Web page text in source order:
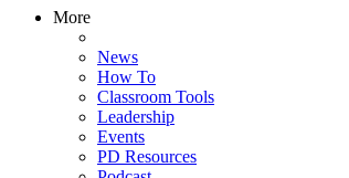
More
News
How To
Classroom Tools
Leadership
Events
PD Resources